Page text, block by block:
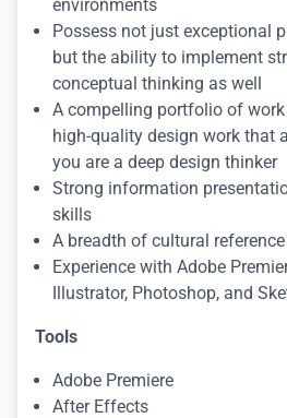
environments
Possess not just exceptional
but the ability to implement
conceptual thinking as well
A compelling portfolio of
high-quality design work that
you are a deep design thinker
Strong information
skills
A breadth of cultural
Experience with Adobe
Illustrator, Photoshop, and
Tools
Adobe Premiere
After Effects